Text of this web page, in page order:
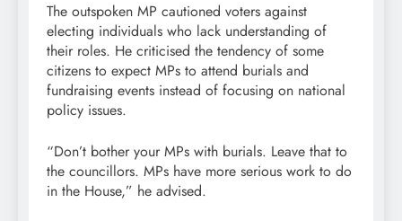
The outspoken MP cautioned voters against
electing individuals who lack understanding of
their roles. He criticised the tendency of some
citizens to expect MPs to attend burials and
fundraising events instead of focusing on national
policy issues.
“Don’t bother your MPs with burials. Leave that to
the councillors. MPs have more serious work to do
in the House,” he advised.